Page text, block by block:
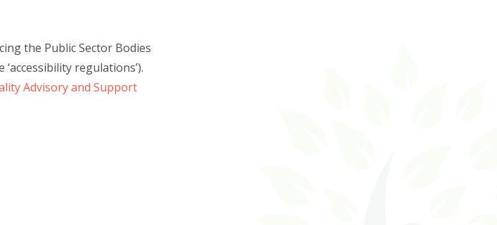
the Public Sector Bodies
regulations’).
Advisory and Support